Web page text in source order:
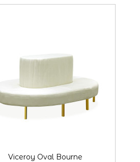
Viceroy Oval Bourne